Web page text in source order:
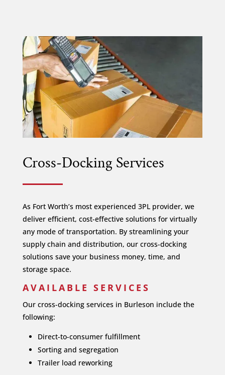
Cross-Docking Services
As Fort Worth’s most experienced 3PL provider, we
deliver efficient, cost-effective solutions for virtually
any mode of transportation. By streamlining your
supply chain and distribution, our cross-docking
solutions save your business money, time, and
storage space.
AVAILABLE SERVICES
Our cross-docking services in Burleson include the
following:
Direct-to-consumer fulfillment
Sorting and segregation
Trailer load reworking